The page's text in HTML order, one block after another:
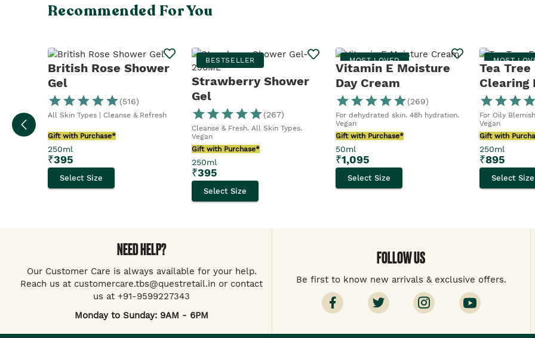
Recommended For You
British Rose Shower
Gel
(516)
All Skin Types | Cleanse & Refresh
Gift with Purchase*
250ml
₹395
Select Size
BESTSELLER
Strawberry Shower
Gel
(267)
Cleanse & Fresh. All Skin Types.
Vegan
Gift with Purchase*
250ml
₹395
Select Size
MOST LOVED
Vitamin E Moisture
Day Cream
(269)
For dehydrated skin. 48h hydration.
Vegan
Gift with Purchase*
50ml
₹1,095
Select Size
MOST
Tea Tree
Clearing
For Oily
Vegan
Gift with
250ml
₹895
Select Size
NEED HELP?
Our Customer Care is always available for your help.
Reach us at customercare.tbs@questretail.in or contact
us at +91-9599227343
Monday to Sunday: 9AM - 6PM
FOLLOW US
Be first to know new arrivals & exclusive offers.